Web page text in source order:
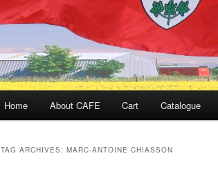
Home About CAFE Cart Catalogue
TAG ARCHIVES: MARC-ANTOINE CHIASSON